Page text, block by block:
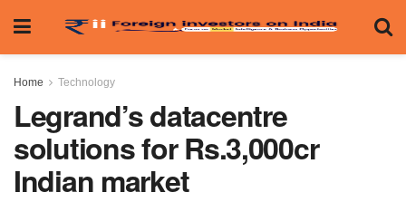
Home Technology
Legrand’s datacentre
solutions for Rs.3,000cr
Indian market